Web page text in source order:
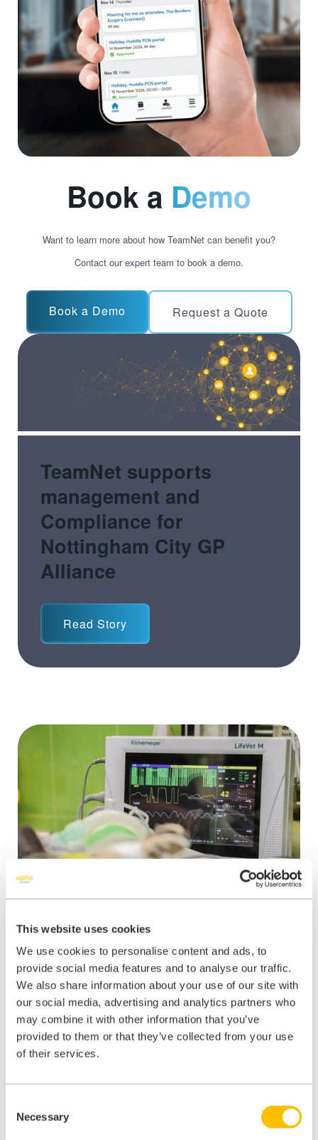
This website uses cookies
We use cookies to personalise content and ads, to
provide social media features and to analyse our traffic.
We also share information about your use of our site with
our social media, advertising and analytics partners who
may combine it with other information that you’ve
provided to them or that they’ve collected from your use
of their services.
Selection
Necessary
Book a Demo
Want to learn more about how TeamNet can benefit you?
Contact our expert team to book a demo.
Book a Demo Request a Quote
TeamNet supports
management and
Compliance for
Nottingham City GP
Alliance
Read Story
Improving staff
communication and
compliance for
Southport & Formby
Health